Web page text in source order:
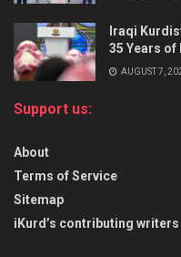
Iraqi
35 Years of
AUGUST 7,
Support us:
About
Terms of Service
Sitemap
iKurd’s contributing writers